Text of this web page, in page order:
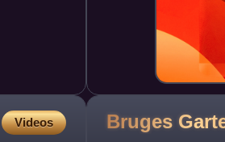
Videos Bruges